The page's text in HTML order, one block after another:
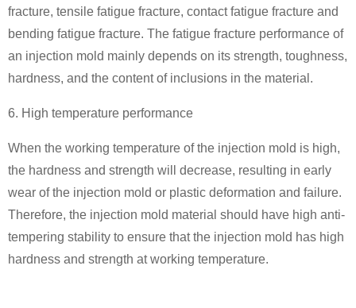
fracture, tensile fatigue fracture, contact fatigue fracture and
bending fatigue fracture. The fatigue fracture performance of
an injection mold mainly depends on its strength, toughness,
hardness, and the content of inclusions in the material.
6. High temperature performance
When the working temperature of the injection mold is high,
the hardness and strength will decrease, resulting in early
wear of the injection mold or plastic deformation and failure.
Therefore, the injection mold material should have high anti-
tempering stability to ensure that the injection mold has high
hardness and strength at working temperature.